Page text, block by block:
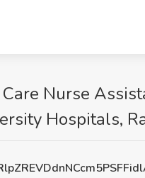
Nurse
Hospitals,